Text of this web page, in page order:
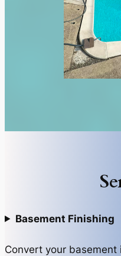
Basement Finishing
Convert your